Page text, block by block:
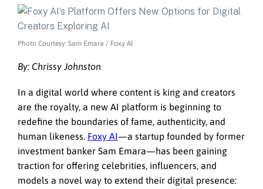
Photo Courtesy: Sam Emara / Foxy AI
By: Chrissy Johnston
In a digital world where content is king and creators
are the royalty, a new AI platform is beginning to
redefine the boundaries of fame, authenticity, and
human likeness. Foxy AI—a startup founded by former
investment banker Sam Emara—has been gaining
traction for offering celebrities, influencers, and
models a novel way to extend their digital presence: